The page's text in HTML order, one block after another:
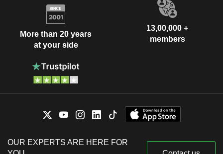
More than 20 years
at your side
13,00,000 +
members
OUR EXPERTS ARE HERE FOR